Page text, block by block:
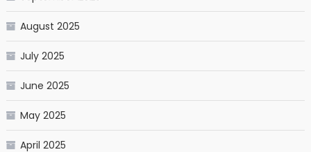
August 2025
July 2025
June 2025
May 2025
April 2025